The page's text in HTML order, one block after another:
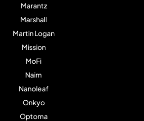
Marantz
Marshall
Martin Logan
Mission
MoFi
Naim
Nanoleaf
Onkyo
Optoma